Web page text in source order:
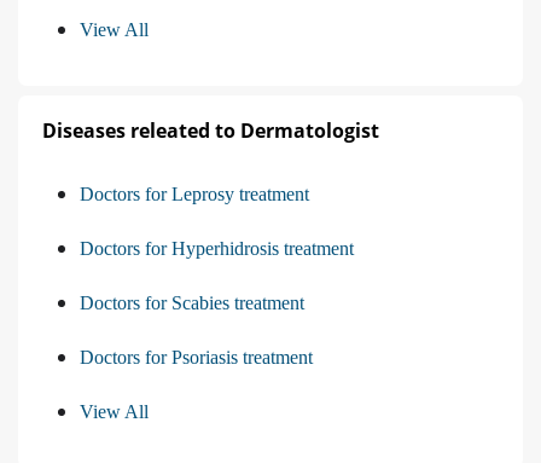
View All
Diseases releated to Dermatologist
Doctors for Leprosy treatment
Doctors for Hyperhidrosis treatment
Doctors for Scabies treatment
Doctors for Psoriasis treatment
View All